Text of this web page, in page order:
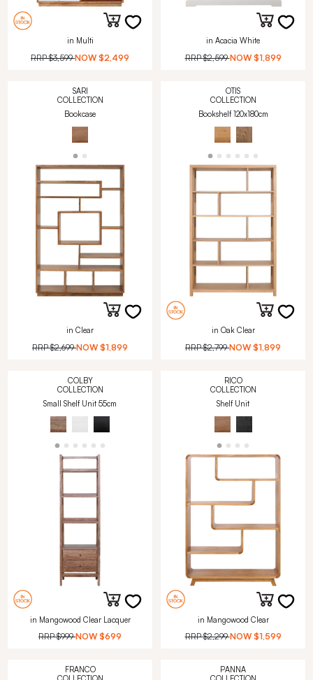
in Multi
RRP$3,599 NOW $2,499
in Acacia White
RRP$2,599 NOW $1,899
SARI
COLLECTION
Bookcase
in Clear
RRP$2,699 NOW $1,899
OTIS
COLLECTION
Bookshelf 120x180cm
in Oak Clear
RRP$2,799 NOW $1,899
COLBY
COLLECTION
Small Shelf Unit 55cm
in Mangowood Clear Lacquer
RRP$999 NOW $699
RICO
COLLECTION
Shelf Unit
in Mangowood Clear
RRP$2,299 NOW $1,599
FRANCO
PANNA